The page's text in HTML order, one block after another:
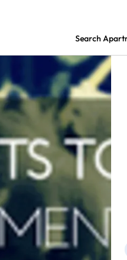
Search